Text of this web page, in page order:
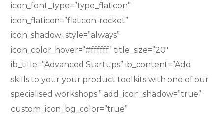
icon_font_type=”type_flaticon”
icon_flaticon=”flaticon-rocket”
icon_shadow_style=”always”
icon_color_hover=”#ffffff” title_size=”20″
ib_title=”Advanced Startups” ib_content=”Add
skills to your your product toolkits with one of our
specialised workshops.” add_icon_shadow=”true”
custom_icon_bg_color=”true”